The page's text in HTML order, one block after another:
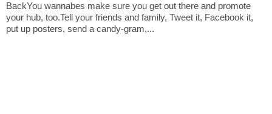
BackYou wannabes make sure you get out there and promote
your hub, too.Tell your friends and family, Tweet it, Facebook it,